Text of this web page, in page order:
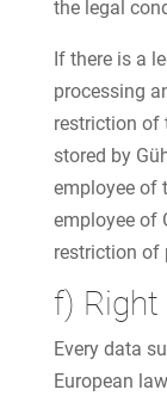
the legal
If there is a
processing
restriction of
stored by
employee of
employee of
restriction of
f)
Every data
European